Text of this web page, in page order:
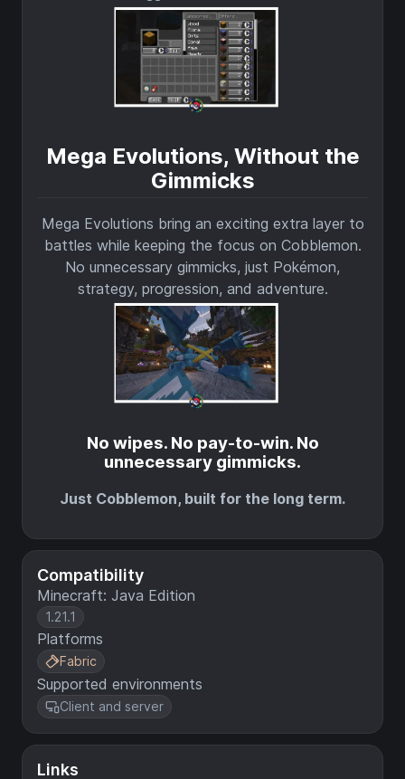
Compatibility
Minecraft: Java Edition
1.21.1
Platforms
Fabric
Supported environments
Client and server
Links
Mega Evolutions, Without the
Gimmicks
Mega Evolutions bring an exciting extra layer to
battles while keeping the focus on Cobblemon.
No unnecessary gimmicks, just Pokémon,
strategy, progression, and adventure.
No wipes. No pay-to-win. No
unnecessary gimmicks.
Just Cobblemon, built for the long term.